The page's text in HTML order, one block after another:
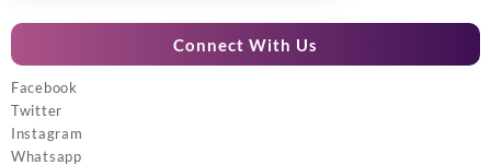
Connect With Us
Facebook
Twitter
Instagram
Whatsapp